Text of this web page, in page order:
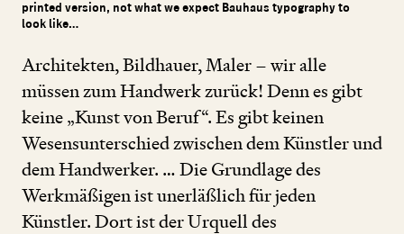
printed version, not what we expect Bauhaus typography to
look like…
Architekten, Bildhauer, Maler – wir alle
müssen zum Handwerk zurück! Denn es gibt
keine„Kunst von Beruf“. Es gibt keinen
Wesensunterschied zwischen dem Künstler und
dem Handwerker. … Die Grundlage des
Werkmäßigen ist unerläßlich für jeden
Künstler. Dort ist der Urquell des